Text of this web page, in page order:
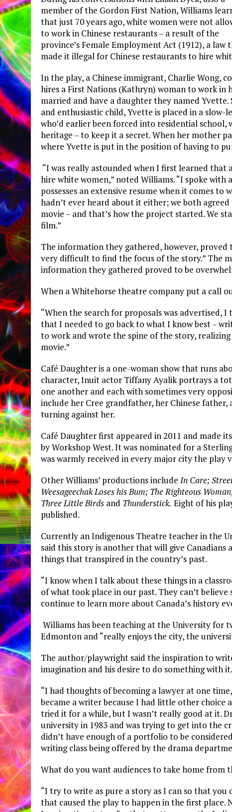
member of the Gordon First Nation, Williams
that just 70 years ago, white women were not
to work in Chinese restaurants – a result of the
province’s Female Employment Act (1912), a law
made it illegal for Chinese restaurants to hire
In the play, a Chinese immigrant, Charlie Wong,
hires a First Nations (Kathryn) woman to work
married and have a daughter they named
and enthusiastic child, Yvette is placed in a slow-
who’d earlier been forced into residential
heritage – to keep it a secret. When her mother
where Yvette is put in the position of having to
“I was really astounded when I first learned that
hire white women,” noted Williams. “I spoke with
possesses an extensive resume when it comes
hadn’t ever heard about it either; we both
movie – and that’s how the project started. We
film.”
The information they gathered, however, proved
very difficult to find the focus of the story.” The
information they gathered proved to be
When a Whitehorse theatre company put a call
“When the search for proposals was advertised,
that I needed to go back to what I know best –
to work and wrote the spine of the story,
movie.”
Café Daughter is a one-woman show that runs
character, Inuit actor Tiffany Ayalik portrays a
one another and each with sometimes very
include her Cree grandfather, her Chinese
turning against her.
Café Daughter first appeared in 2011 and made
by Workshop West. It was nominated for a
was warmly received in every major city the play
Other Williams’ productions include In Care;
Weesageechak Loses his Bum; The Righteous
Three Little Birds and Thunderstick. Eight of his
published.
Currently an Indigenous Theatre teacher in the
said this story is another that will give
things that transpired in the country’s past.
“I know when I talk about these things in a
of what took place in our past. They can’t
continue to learn more about Canada’s history
Williams has been teaching at the University for
Edmonton and “really enjoys the city, the
The author/playwright said the inspiration to
imagination and his desire to do something with it.
“I had thoughts of becoming a lawyer at one
became a writer because I had little other
tried it for a while, but I wasn’t really good at it.
university in 1983 and was trying to get into the
didn’t have enough of a portfolio to be
writing class being offered by the drama
What do you want audiences to take home from
“I try to write as pure a story as I can so that
that caused the play to happen in the first place.